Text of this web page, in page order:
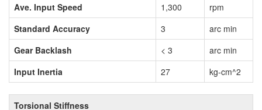
Ave. Input Speed
1,300
rpm
Standard Accuracy
3
arc min
Gear Backlash
< 3
arc min
Input Inertia
27 kg-cm^2
Torsional Stiffness